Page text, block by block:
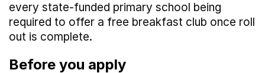
every state-funded primary school being
required to offer a free breakfast club once roll
out is complete.
Before you apply